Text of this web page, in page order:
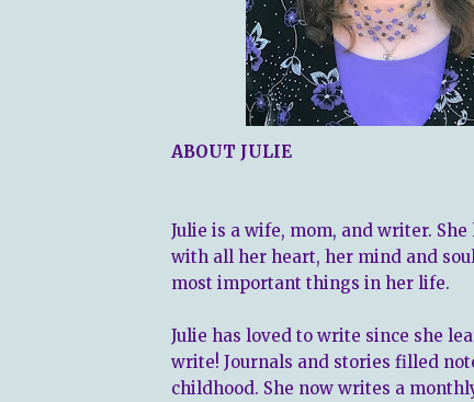
ABOUT JULIE
Julie is a wife, mom, and writer.
with all her heart, her mind and
most important things in her life.
Julie has loved to write since she
write! Journals and stories filled
childhood. She now writes a